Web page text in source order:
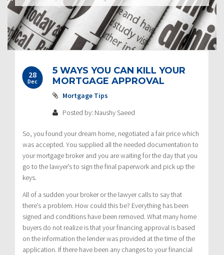
28
Dec
5 WAYS YOU CAN KILL YOUR
MORTGAGE APPROVAL
Mortgage Tips
Posted by: Naushy Saeed
So, you found your dream home, negotiated a fair price which
was accepted. You supplied all the needed documentation to
your mortgage broker and you are waiting for the day that you
go to the lawyer’s to sign the final paperwork and pick up the
keys.
All of a sudden your broker or the lawyer calls to say that
there’s a problem. How could this be? Everything has been
signed and conditions have been removed. What many home
buyers do not realize is that your financing approval is based
on the information the lender was provided at the time of the
application. If there have been any changes to your financial